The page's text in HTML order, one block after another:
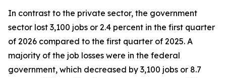
In contrast to the private sector, the government
sector lost 3,100 jobs or 2.4 percent in the first quarter
of 2026 compared to the first quarter of 2025. A
majority of the job losses were in the federal
government, which decreased by 3,100 jobs or 8.7